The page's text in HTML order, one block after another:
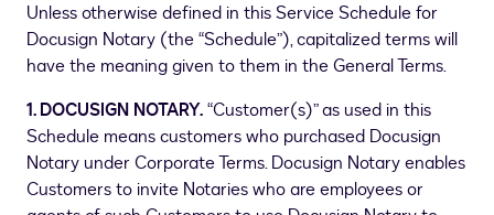
Unless otherwise defined in this Service Schedule for
Docusign Notary (the “Schedule”), capitalized terms will
have the meaning given to them in the General Terms.
1. DOCUSIGN NOTARY.“Customer(s)” as used in this
Schedule means customers who purchased Docusign
Notary under Corporate Terms. Docusign Notary enables
Customers to invite Notaries who are employees or